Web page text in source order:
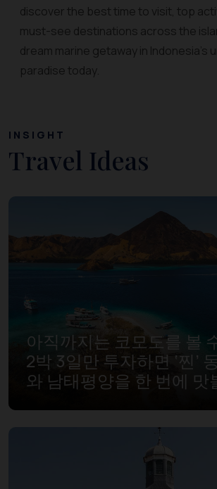
discover the best time to visit, top
must-see destinations across the
dream marine getaway in Indonesia’s
paradise today.
INSIGHT
Travel Ideas
아직까지는 코모도를 볼
2박 3일만 투자하면 ‘찐’
와 남태평양을 한 번에 맛